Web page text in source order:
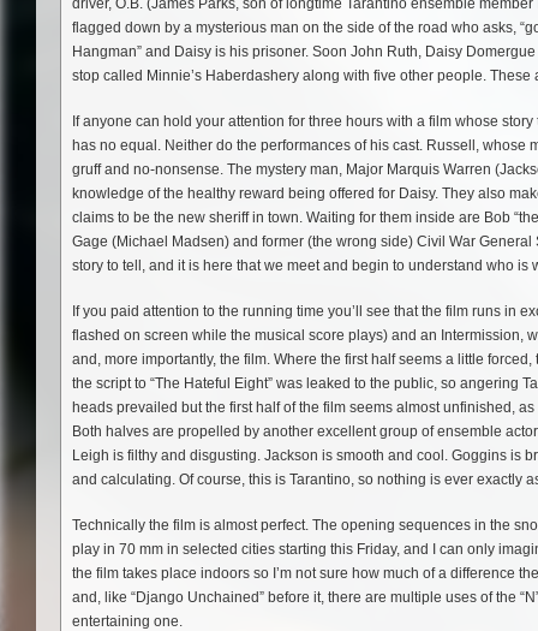
driver, O.B. (James Parks, son of longtime Tarantino ensemble
flagged down by a mysterious man on the side of the road who asks,
Hangman” and Daisy is his prisoner. Soon John Ruth, Daisy
stop called Minnie’s Haberdashery along with five other people. These
If anyone can hold your attention for three hours with a film whose
has no equal. Neither do the performances of his cast. Russell,
gruff and no-nonsense. The mystery man, Major Marquis Warren
knowledge of the healthy reward being offered for Daisy. They also
claims to be the new sheriff in town. Waiting for them inside are Bob
Gage (Michael Madsen) and former (the wrong side) Civil War
story to tell, and it is here that we meet and begin to understand who is
If you paid attention to the running time you’ll see that the film runs in
flashed on screen while the musical score plays) and an Intermission,
and, more importantly, the film. Where the first half seems a little
the script to “The Hateful Eight” was leaked to the public, so angering
heads prevailed but the first half of the film seems almost unfinished,
Both halves are propelled by another excellent group of ensemble
Leigh is filthy and disgusting. Jackson is smooth and cool. Goggins is
and calculating. Of course, this is Tarantino, so nothing is ever exactly
Technically the film is almost perfect. The opening sequences in the
play in 70 mm in selected cities starting this Friday, and I can only
the film takes place indoors so I’m not sure how much of a difference
and, like “Django Unchained” before it, there are multiple uses of the
entertaining one.